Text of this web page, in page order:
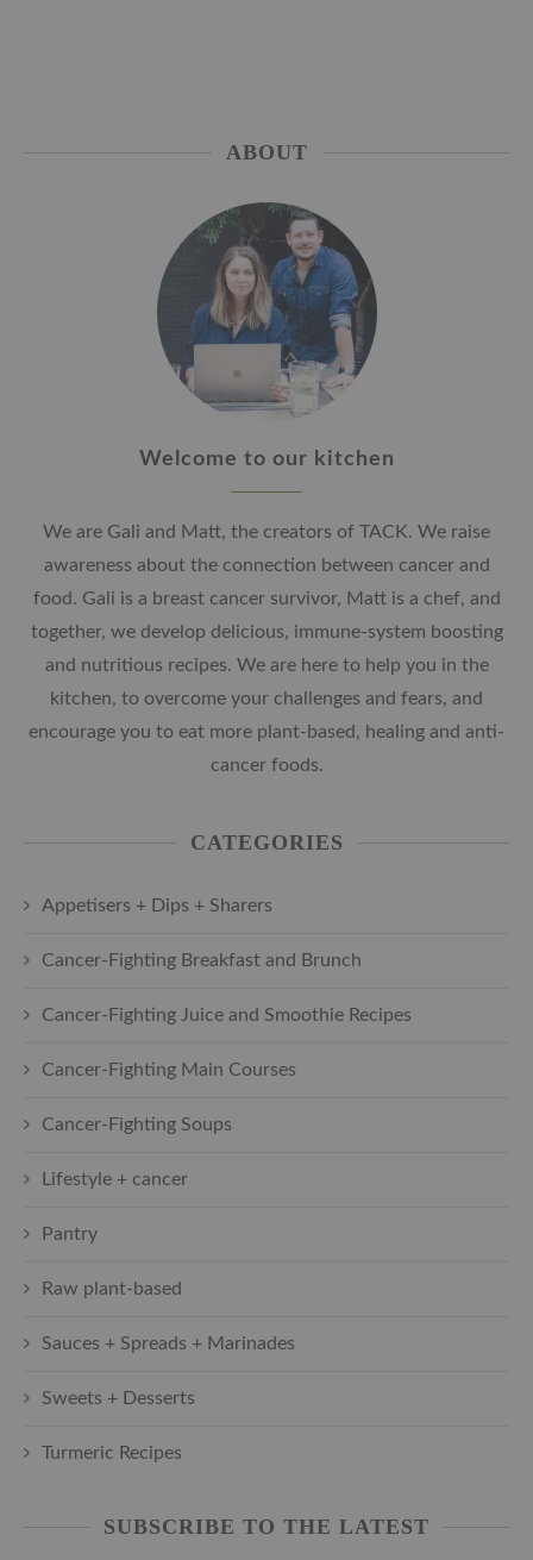
ABOUT
Welcome to our kitchen
We are Gali and Matt, the creators of TACK. We raise
awareness about the connection between cancer and
food. Gali is a breast cancer survivor, Matt is a chef, and
together, we develop delicious, immune-system boosting
and nutritious recipes. We are here to help you in the
kitchen, to overcome your challenges and fears, and
encourage you to eat more plant-based, healing and anti-
cancer foods.
CATEGORIES
Appetisers + Dips + Sharers
Cancer-Fighting Breakfast and Brunch
Cancer-Fighting Juice and Smoothie Recipes
Cancer-Fighting Main Courses
Cancer-Fighting Soups
Lifestyle + cancer
Pantry
Raw plant-based
Sauces + Spreads + Marinades
Sweets + Desserts
Turmeric Recipes
SUBSCRIBE TO THE LATEST